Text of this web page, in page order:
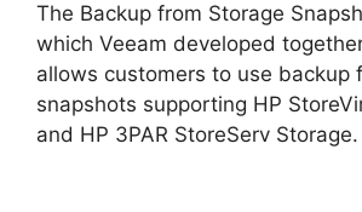
The Backup from Storage
which Veeam developed
allows customers to use backup
snapshots supporting HP
and HP 3PAR StoreServ Storage.